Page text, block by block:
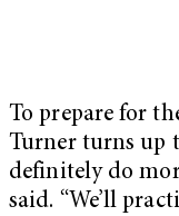
To prepare for
Turner turns up
definitely do
said. “We’ll